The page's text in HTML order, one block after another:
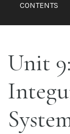
CONTENTS
Unit